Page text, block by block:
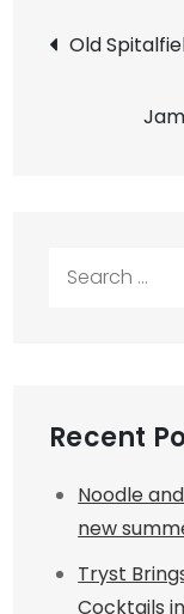
Post
Old
Recent
Noodle
new
Tryst
Cocktails